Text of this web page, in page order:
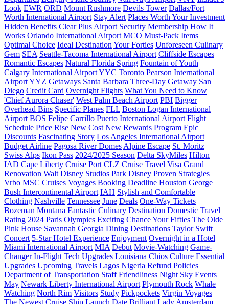
Look EWR ORD Mount Rushmore Devils Tower Dallas/Fort
Worth International Airport Stay Alert Places Worth Your Investment
Hidden Benefits Clear Plus Airport Security Membership How It
Works Orlando International Airport MCO Must-Pack Items
Optimal Choice Ideal Destination Your Forties Unforeseen Culinary
Gem SEA Seattle-Tacoma International Airport Cliffside Escapes
Romantic Escapes Natural Florida Spring Fountain of Youth
Calgary International AirportYYC Toronto Pearson International
AirportYYZ Getaways Santa Barbara Three-Day Getaway San
Diego Credit Card Overnight Flights What You Need to Know
'Chief Aurora Chaser' West Palm Beach Airport PBI Bigger
Overhead Bins Specific Planes FLL Boston Logan International
Airport BOS Felipe Carrillo Puerto International Airport Flight
Schedule Price Rise New Cost New Rewards Program Epic
Discounts Fascinating Story Los Angeles International Airport
Budget Airline Pagosa River Domes Alpine Escape St. Moritz
Swiss Alps Ikon Pass 2024/2025 Season Delta SkyMiles Hilton
IAD Cape Liberty Cruise Port CLZ Cruise Travel Visa Grand
Renovation Walt Disney Studios Park Disney Proven Strategies
Vrbo MSC Cruises Voyages Booking Deadline Houston George
Bush Intercontinental Airport IAH Stylish and Comfortable
Clothing Nashville Tennessee June Deals One-Way Tickets
Bozeman Montana Fantastic Culinary Destination Domestic Travel
Rating 2024 Paris Olympics Exciting ChanceYour Fifties The Olde
Pink House Savannah Georgia Dining Destinations Taylor Swift
Concert 5-Star Hotel Experience Enjoyment Overnight in a Hotel
Miami International Airport MIA Debut Movie-Watching Game-
Changer In-Flight Tech Upgrades Louisiana Chios Culture Essential
Upgrades Upcoming Travels Lagos Nigeria Refund Policies
Department of Transportation Staff Friendliness Night Sky Events
May Newark Liberty International Airport Plymouth Rock Whale
Watching North Rim Visitors Study Pickpockets Virgin Voyages
The Newest Cruise Ship Launch Date Brilliant Lady Amsterdam